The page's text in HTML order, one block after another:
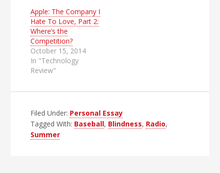
Apple: The Company I
Hate To Love, Part 2:
Where’s the
Competition?
October 15, 2014
In "Technology
Review"
Filed Under: Personal Essay
Tagged With: Baseball, Blindness, Radio,
Summer